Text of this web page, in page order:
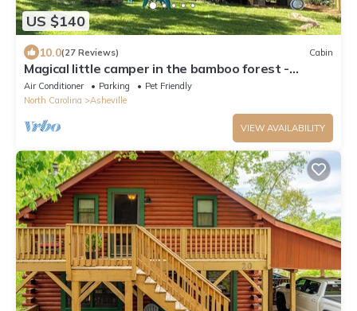
US $140
10.0(27 Reviews) Cabin
Magical little camper in the bamboo forest -
Minutes to downtown Asheville! WiFi
Air Conditioner Parking
Pet Friendly
North Carolina
Asheville
VIEW AVAILABILITY